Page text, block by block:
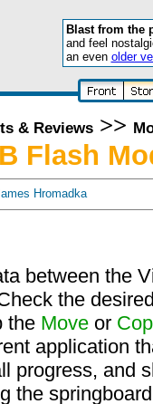
Blast from the
and feel
an even older
& Reviews>>
Flash
Hromadka
between the
the
the Move or
application
progress, and
the